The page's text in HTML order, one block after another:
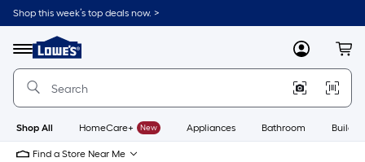
Skip
to
content
Shop this week’s top deals now. >
Menu
Link
to
Lowe's
Improvement
Home
Page
MyLowes
Shop All HomeCare+ New Appliances Bathroom
Find a Store Near Me